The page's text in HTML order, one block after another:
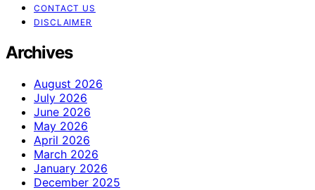
CONTACT US
DISCLAIMER
Archives
August 2026
July 2026
June 2026
May 2026
April 2026
March 2026
January 2026
December 2025